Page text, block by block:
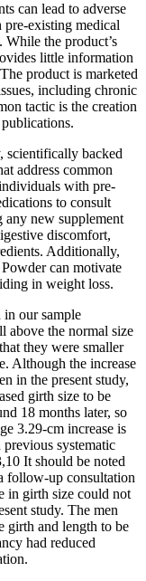
can lead to adverse
existing medical
the product’s
little information
product is marketed
including chronic
tactic is the creation
scientifically backed
address common
with pre-
to consult
any new supplement
discomfort,
Additionally,
can motivate
in weight loss.
in our sample
above the normal size
they were smaller
Although the increase
in the present study,
girth size to be
18 months later, so
3.29-cm increase is
previous systematic
It should be noted
follow-up consultation
in girth size could not
study. The men
girth and length to be
had reduced